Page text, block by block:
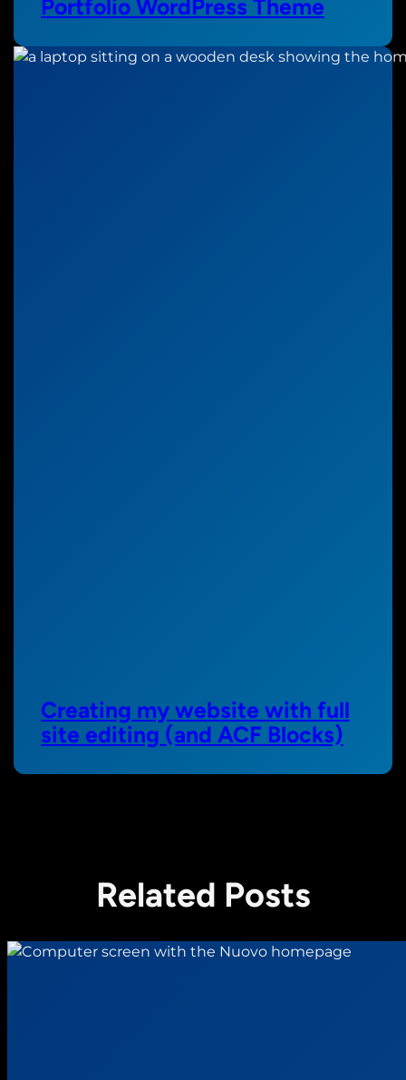
Portfolio WordPress Theme
Creating my website with full
site editing (and ACF Blocks)
Related Posts